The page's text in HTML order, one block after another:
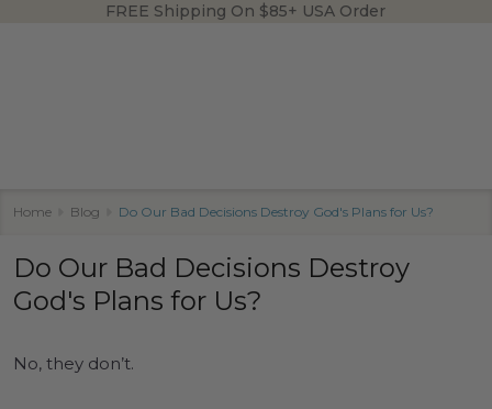
FREE Shipping On $85+ USA Order
Home Blog Do Our Bad Decisions Destroy God's Plans for Us?
Do Our Bad Decisions Destroy
God's Plans for Us?
No, they don’t.